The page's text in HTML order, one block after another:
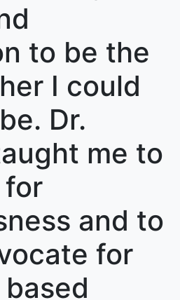
to be the
I could
Dr.
me to
for
and to
for